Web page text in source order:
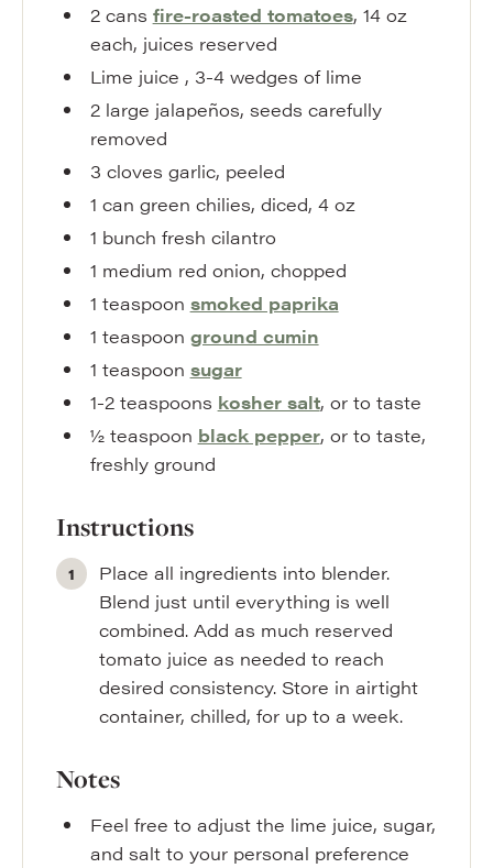
2 cans fire-roasted tomatoes, 14 oz
each, juices reserved
Lime juice , 3-4 wedges of lime
2 large jalapeños, seeds carefully
removed
3 cloves garlic, peeled
1 can green chilies, diced, 4 oz
1 bunch fresh cilantro
1 medium red onion, chopped
1 teaspoon smoked paprika
1 teaspoon ground cumin
1 teaspoon sugar
1-2 teaspoons kosher salt, or to taste
½ teaspoon black pepper, or to taste,
freshly ground
Instructions
Place all ingredients into blender.
Blend just until everything is well
combined. Add as much reserved
tomato juice as needed to reach
desired consistency. Store in airtight
container, chilled, for up to a week.
Notes
Feel free to adjust the lime juice, sugar,
and salt to your personal preference